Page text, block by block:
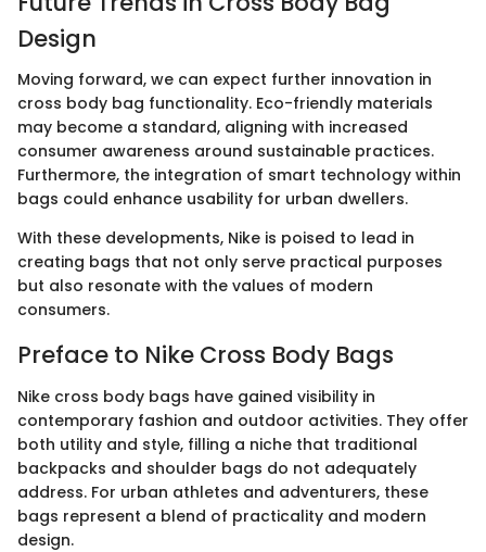
Design
Moving forward, we can expect further innovation in
cross body bag functionality. Eco-friendly materials
may become a standard, aligning with increased
consumer awareness around sustainable practices.
Furthermore, the integration of smart technology within
bags could enhance usability for urban dwellers.
With these developments, Nike is poised to lead in
creating bags that not only serve practical purposes
but also resonate with the values of modern
consumers.
Preface to Nike Cross Body Bags
Nike cross body bags have gained visibility in
contemporary fashion and outdoor activities. They offer
both utility and style, filling a niche that traditional
backpacks and shoulder bags do not adequately
address. For urban athletes and adventurers, these
bags represent a blend of practicality and modern
design.